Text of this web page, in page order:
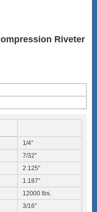
Riveter
1/4″
7/32″
2.125″
1.187″
12000 lbs.
3/16″